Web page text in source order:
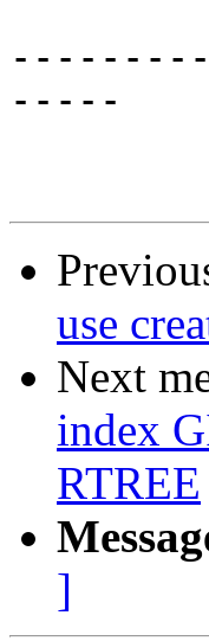
-----
use
Next
index
RTREE
]